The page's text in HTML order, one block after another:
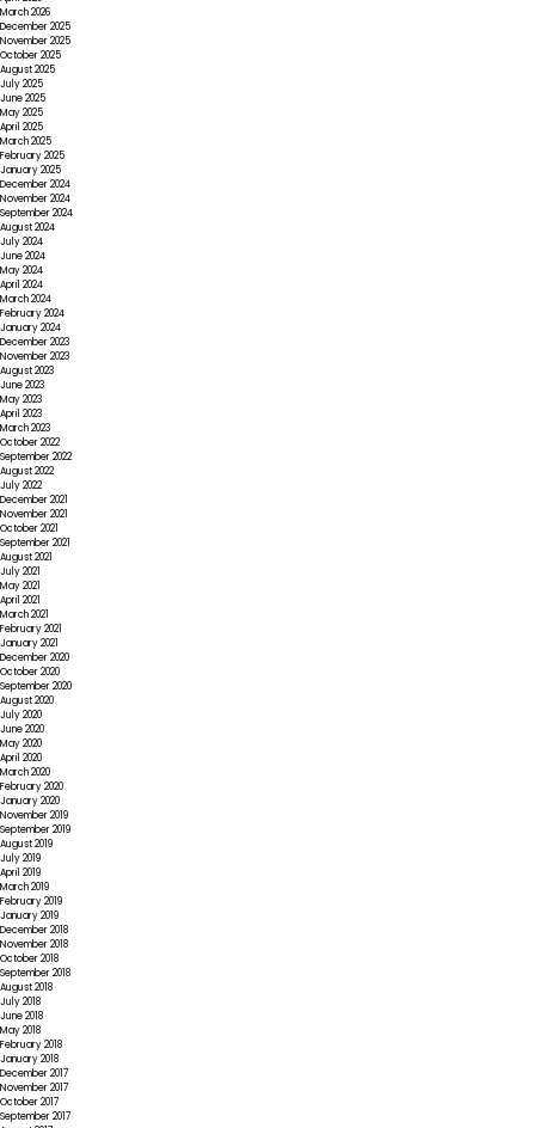
March 2026
December 2025
November 2025
October 2025
August 2025
July 2025
June 2025
May 2025
April 2025
March 2025
February 2025
January 2025
December 2024
November 2024
September 2024
August 2024
July 2024
June 2024
May 2024
April 2024
March 2024
February 2024
January 2024
December 2023
November 2023
August 2023
June 2023
May 2023
April 2023
March 2023
October 2022
September 2022
August 2022
July 2022
December 2021
November 2021
October 2021
September 2021
August 2021
July 2021
May 2021
April 2021
March 2021
February 2021
January 2021
December 2020
October 2020
September 2020
August 2020
July 2020
June 2020
May 2020
April 2020
March 2020
February 2020
January 2020
November 2019
September 2019
August 2019
July 2019
April 2019
March 2019
February 2019
January 2019
December 2018
November 2018
October 2018
September 2018
August 2018
July 2018
June 2018
May 2018
February 2018
January 2018
December 2017
November 2017
October 2017
September 2017